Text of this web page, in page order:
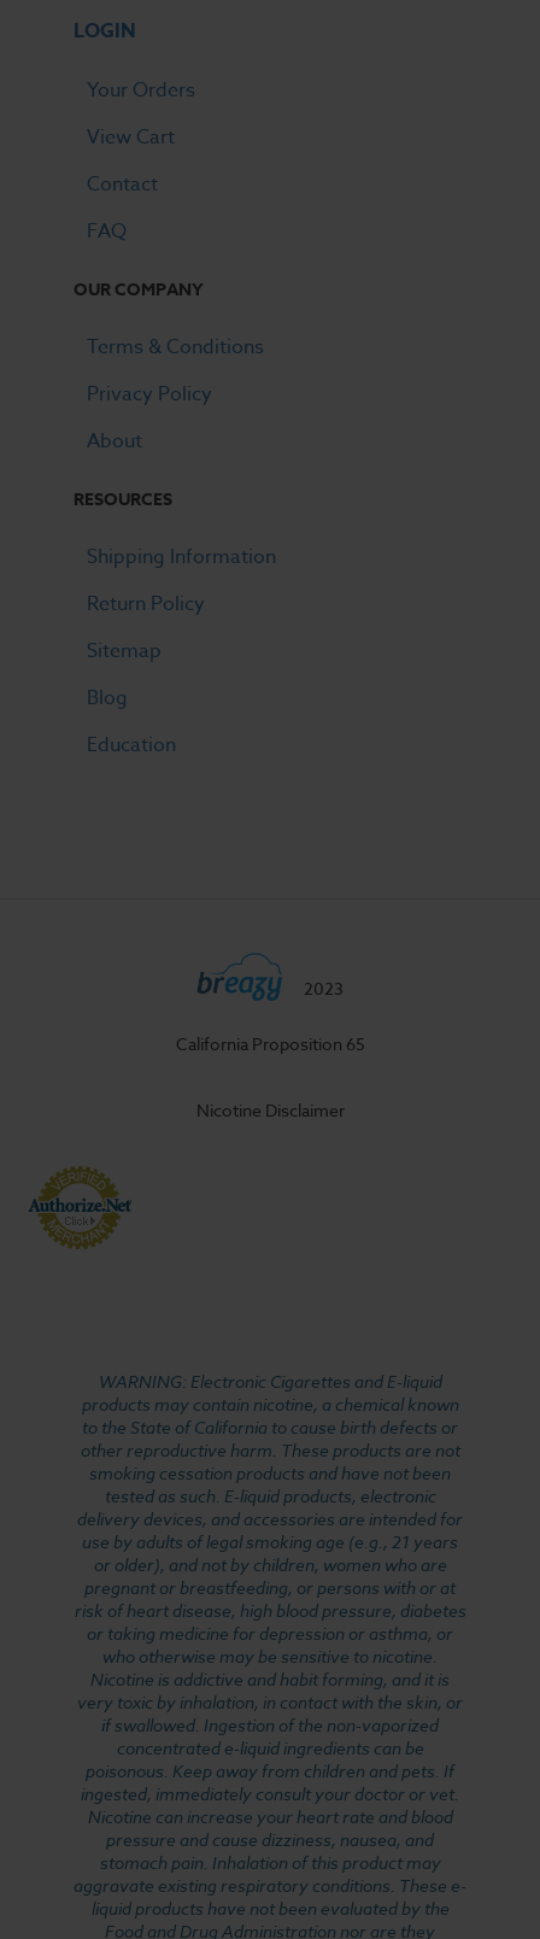
LOGIN
Your Orders
View Cart
Contact
FAQ
OUR COMPANY
Terms & Conditions
Privacy Policy
About
RESOURCES
Shipping Information
Return Policy
Sitemap
Blog
Education
2023
California Proposition 65
Nicotine Disclaimer
WARNING: Electronic Cigarettes and E-liquid
products may contain nicotine, a chemical known
to the State of California to cause birth defects or
other reproductive harm. These products are not
smoking cessation products and have not been
tested as such. E-liquid products, electronic
delivery devices, and accessories are intended for
use by adults of legal smoking age (e.g., 21 years
or older), and not by children, women who are
pregnant or breastfeeding, or persons with or at
risk of heart disease, high blood pressure, diabetes
or taking medicine for depression or asthma, or
who otherwise may be sensitive to nicotine.
Nicotine is addictive and habit forming, and it is
very toxic by inhalation, in contact with the skin, or
if swallowed. Ingestion of the non-vaporized
concentrated e-liquid ingredients can be
poisonous. Keep away from children and pets. If
ingested, immediately consult your doctor or vet.
Nicotine can increase your heart rate and blood
pressure and cause dizziness, nausea, and
stomach pain. Inhalation of this product may
aggravate existing respiratory conditions. These e-
liquid products have not been evaluated by the
Food and Drug Administration nor are they